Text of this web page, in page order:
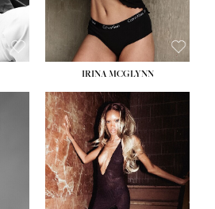
IRINA MCGLYNN